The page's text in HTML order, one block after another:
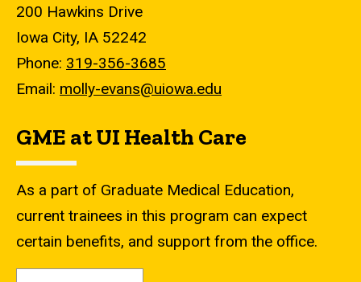
200 Hawkins Drive
Iowa City, IA 52242
Phone: 319-356-3685
Email: molly-evans@uiowa.edu
GME at UI Health Care
As a part of Graduate Medical Education,
current trainees in this program can expect
certain benefits, and support from the office.